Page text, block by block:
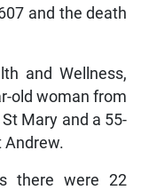
and the death
and Wellness,
old woman from
Mary and a 55-
Andrew.
there were 22